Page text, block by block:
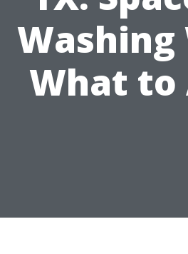
Washing
What to